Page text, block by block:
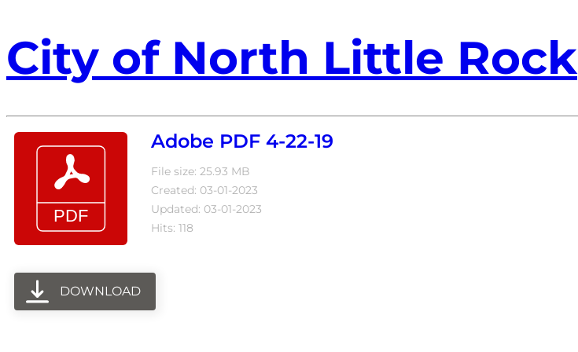
City of North Little Rock
Adobe PDF 4-22-19
File size: 25.93 MB
Created: 03-01-2023
Updated: 03-01-2023
Hits: 118
DOWNLOAD